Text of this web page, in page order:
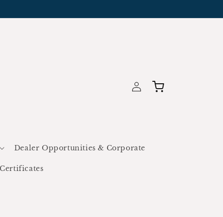
Dealer Opportunities & Corporate
Log
in
Cart